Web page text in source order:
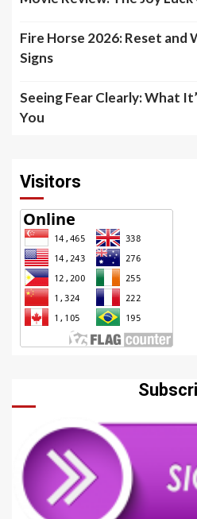
Fire Horse 2026: Reset and
Signs
Seeing Fear Clearly: What
You
Visitors